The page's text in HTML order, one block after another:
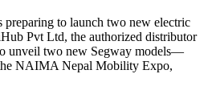
to launch two new electric
Pvt Ltd, the authorized distributor
unveil two new Segway models—
NAIMA Nepal Mobility Expo,